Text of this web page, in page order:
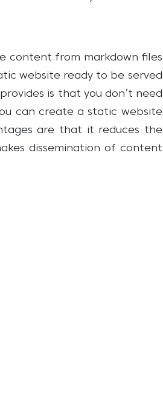
content from markdown files
website ready to be served
is that you don’t need
can create a static website
are that it reduces the
dissemination of content